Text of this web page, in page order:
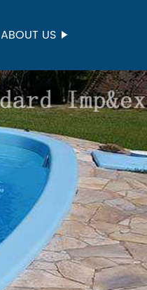
ABOUT US